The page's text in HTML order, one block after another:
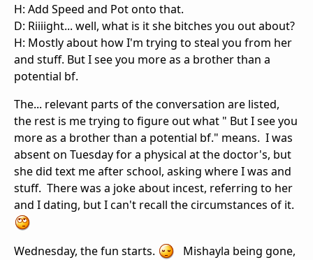
H: Add Speed and Pot onto that.
D: Riiiight... well, what is it she bitches you out about?
H: Mostly about how I'm trying to steal you from her
and stuff. But I see you more as a brother than a
potential bf.
The... relevant parts of the conversation are listed,
the rest is me trying to figure out what " But I see you
more as a brother than a potential bf." means. I was
absent on Tuesday for a physical at the doctor's, but
she did text me after school, asking where I was and
stuff. There was a joke about incest, referring to her
and I dating, but I can't recall the circumstances of it.
Wednesday, the fun starts.
Mishayla being gone,